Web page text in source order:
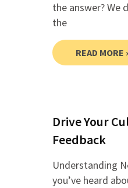
the answer? We
the
READ MORE
Drive Your
Feedback
Understanding
you’ve heard